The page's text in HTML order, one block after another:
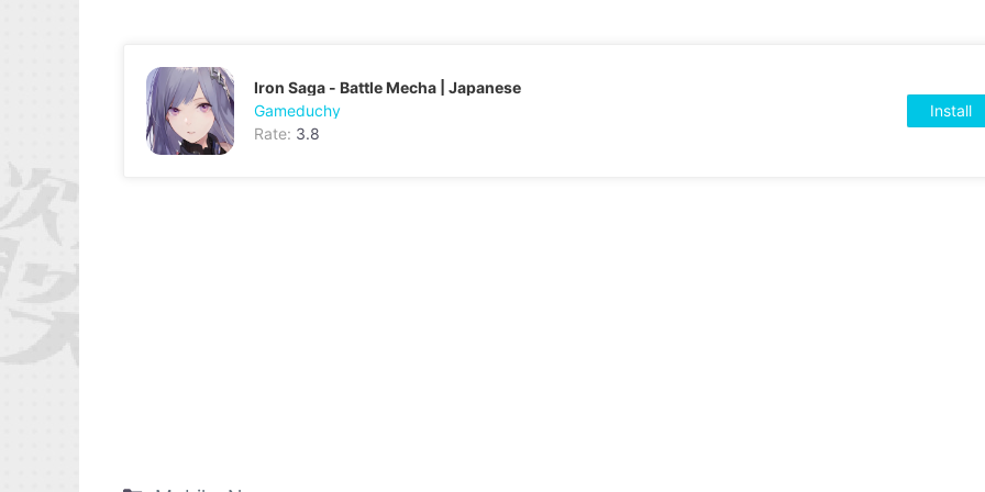
Iron Saga - Battle Mecha | Japanese
Gameduchy
Rate: 3.8
Install